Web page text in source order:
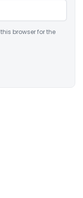
browser for the